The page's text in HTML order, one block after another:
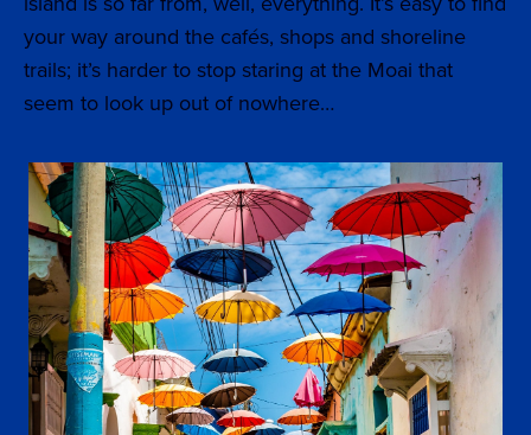
your way around the cafés, shops and shoreline
trails; it’s harder to stop staring at the Moai that
seem to look up out of nowhere…